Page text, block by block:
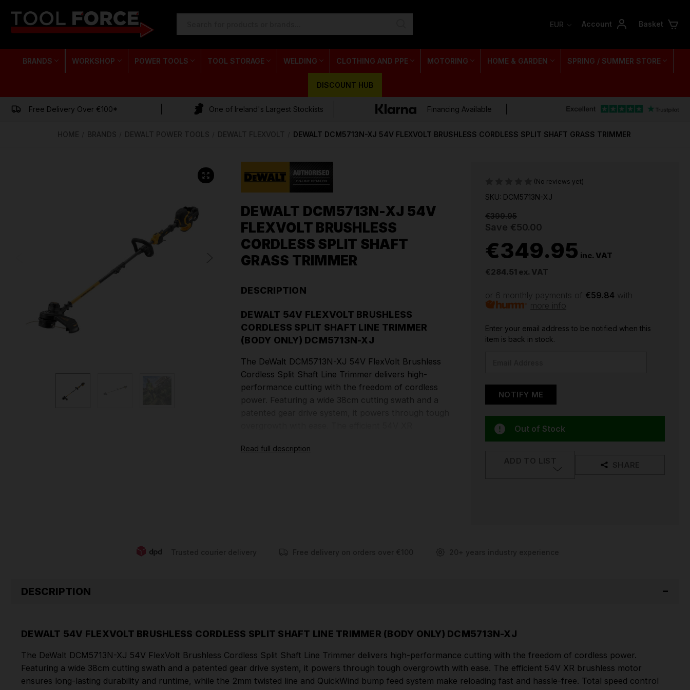
EUR Account Basket
BRANDS WORKSHOP POWER TOOLS TOOL STORAGE WELDING CLOTHING AND PPE MOTORING HOME & GARDEN SPRING / SUMMER STORE
DISCOUNT HUB
Free Delivery Over €100* One of Ireland's Largest Stockists Financing Available
HOME BRANDS DEWALT POWER TOOLS DEWALT FLEXVOLT DEWALT DCM5713N-XJ 54V FLEXVOLT BRUSHLESS CORDLESS SPLIT SHAFT GRASS TRIMMER
DEWALT DCM5713N-XJ 54V
FLEXVOLT BRUSHLESS
CORDLESS SPLIT SHAFT
GRASS TRIMMER
DESCRIPTION
DEWALT 54V FLEXVOLT BRUSHLESS
CORDLESS SPLIT SHAFT LINE TRIMMER
(BODY ONLY) DCM5713N-XJ
The DeWalt DCM5713N-XJ 54V FlexVolt Brushless
Cordless Split Shaft Line Trimmer delivers high-
performance cutting with the freedom of cordless
power. Featuring a wide 38cm cutting swath and a
runtime, while the 2mm twisted line and QuickWind
38cm cutting swath for optimum power (same
Includes 7.5m x 2.0 mm twisted cutting line
Patented gear drive, maintains speed under load
Read full description
(No reviews yet)
SKU: DCM5713N-XJ
€399.95
Save €50.00
€349.95 inc. VAT
€284.51 ex. VAT
or 6 monthly payments of €59.84 with
more info
CURRENT
STOCK:
Enter your email address to be notified when this
item is back in stock.
Out of Stock
DESCRIPTION
DEWALT 54V FLEXVOLT BRUSHLESS CORDLESS SPLIT SHAFT LINE TRIMMER (BODY ONLY) DCM5713N-XJ
The DeWalt DCM5713N-XJ 54V FlexVolt Brushless Cordless Split Shaft Line Trimmer delivers high-performance cutting with the freedom of cordless power.
Featuring a wide 38cm cutting swath and a patented gear drive system, it powers through tough overgrowth with ease. The efficient 54V XR brushless motor
ensures long-lasting durability and runtime, while the 2mm twisted line and QuickWind bump feed system make reloading fast and hassle-free. Total speed control